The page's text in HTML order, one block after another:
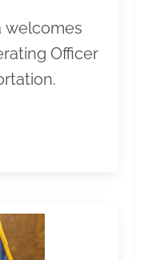
welcomes
Officer